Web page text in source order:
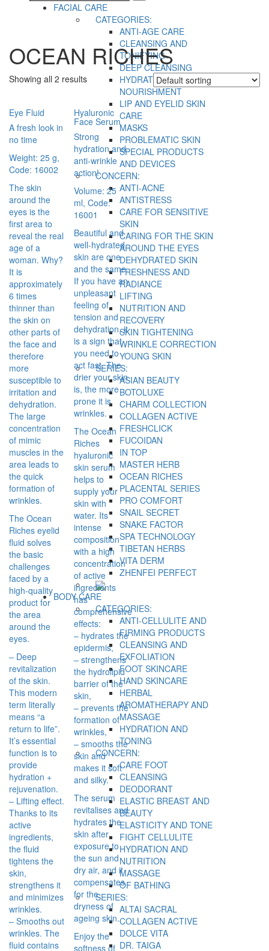
FACIAL CARE
CATEGORIES:
ANTI-AGE CARE
CLEANSING AND
TONIFYING
DEEP CLEANSING
HYDRATION AND
NOURISHMENT
LIP AND EYELID SKIN
CARE
MASKS
PROBLEMATIC SKIN
SPECIAL PRODUCTS
AND DEVICES
CONCERN:
ANTI-ACNE
ANTISTRESS
CARE FOR SENSITIVE
SKIN
CARING FOR THE SKIN
AROUND THE EYES
DEHYDRATED SKIN
FRESHNESS AND
RADIANCE
LIFTING
NUTRITION AND
RECOVERY
SKIN TIGHTENING
WRINKLE CORRECTION
YOUNG SKIN
SERIES:
ASIAN BEAUTY
BOTOLUXE
CHARM COLLECTION
COLLAGEN ACTIVE
FRESHCLICK
FUCOIDAN
IN TOP
MASTER HERB
OCEAN RICHES
PLACENTAL SERIES
PRO COMFORT
SNAIL SECRET
SNAKE FACTOR
SPA TECHNOLOGY
TIBETAN HERBS
VITA DERM
ZHENFEI PERFECT
BODY CARE
CATEGORIES:
ANTI-CELLULITE AND
FIRMING PRODUCTS
CLEANSING AND
EXFOLIATION
FOOT SKINCARE
HAND SKINCARE
HERBAL
AROMATHERAPY AND
MASSAGE
HYDRATION AND
TONING
CONCERN:
CARE FOOT
CLEANSING
DEODORANT
ELASTIC BREAST AND
BEAUTY
ELASTICITY AND TONE
FIGHT CELLULITE
HYDRATION AND
NUTRITION
MASSAGE
OF BATHING
SERIES:
ALTAI SACRAL
COLLAGEN ACTIVE
DOLCE VITA
DR. TAIGA
OCEAN RICHES
Showing all 2 results
Eye Fluid
A fresh look in
no time
Weight: 25 g,
Code: 16002
The skin
around the
eyes is the
first area to
reveal the real
age of a
woman. Why?
It is
approximately
6 times
thinner than
the skin on
other parts of
the face and
therefore
more
susceptible to
irritation and
dehydration.
The large
concentration
of mimic
muscles in the
area leads to
the quick
formation of
wrinkles.
The Ocean
Riches eyelid
fluid solves
the basic
challenges
faced by a
high-quality
product for
the area
around the
eyes.
– Deep
revitalization
of the skin.
This modern
term literally
means “a
return to life”.
It’s essential
function is to
provide
hydration +
rejuvenation.
– Lifting effect.
Thanks to its
active
ingredients,
the fluid
tightens the
skin,
strengthens it
and minimizes
wrinkles.
– Smooths out
wrinkles. The
fluid contains
Hyaluronic
Face Serum
Strong
hydration and
anti-wrinkle
action!
Volume: 25
ml, Code:
16001
Beautiful and
well-hydrated
skin are one
and the same.
If you have an
unpleasant
feeling of
tension and
dehydration, it
is a sign that
you need to
act fast. The
drier your skin
is, the more
prone it is
wrinkles.
The Ocean
Riches
hyaluronic
skin serum
helps to
supply your
skin with
water. Its
intense
composition
with a high
concentration
of active
ingredients
has
comprehensive
effects:
– hydrates the
epidermis,
– strengthens
the hydrolipid
barrier of the
skin,
– prevents the
formation of
wrinkles,
– smooths the
skin and
makes it soft
and silky.
The serum
revitalises and
hydrates the
skin after
exposure to
the sun and
dry air, and it
compensates
for the
dryness of
ageing skin.
Enjoy the
softness of